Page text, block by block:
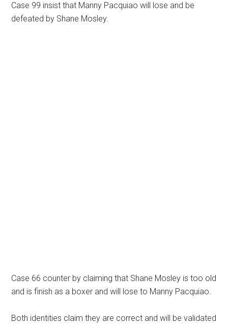
Case 99 insist that Manny Pacquiao will lose and be
defeated by Shane Mosley.
Case 66 counter by claiming that Shane Mosley is too old
and is finish as a boxer and will lose to Manny Pacquiao.
Both identities claim they are correct and will be validated